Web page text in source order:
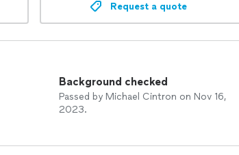
Request a quote
Background checked
Passed by Michael Cintron on Nov 16,
2023.